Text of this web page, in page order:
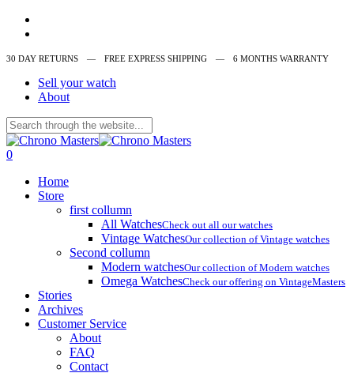
Skip
content
30 DAY RETURNS ‎‎‎‎— FREE EXPRESS SHIPPING — 6 MONTHS WARRANTY
Sell your watch
About
Close
Search
search
0
Home
Store
first collumn
All WatchesCheck out all our watches
Vintage WatchesOur collection of Vintage watches
Second collumn
Modern watchesOur collection of Modern watches
Omega WatchesCheck our offering on VintageMasters
Stories
Archives
Customer Service
About
FAQ
Contact